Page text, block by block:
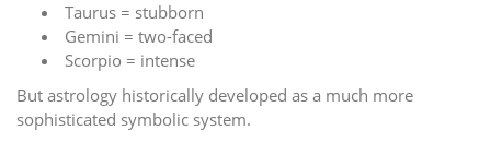
Taurus = stubborn
Gemini = two-faced
Scorpio = intense
But astrology historically developed as a much more
sophisticated symbolic system.